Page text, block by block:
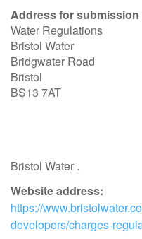
Address for
Water Regulations
Bristol Water
Bridgwater Road
Bristol
BS13 7AT
Bristol Water .
Website address:
https://
developers/charges-